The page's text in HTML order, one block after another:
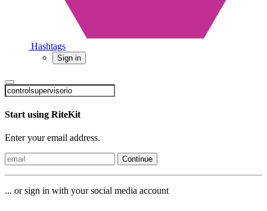
Hashtags
Sign in
Start using RiteKit
Enter your email address.
Continue
... or sign in with your social media account